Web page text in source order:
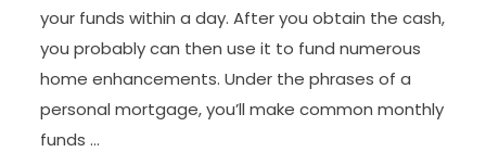
your funds within a day. After you obtain the cash,
you probably can then use it to fund numerous
home enhancements. Under the phrases of a
personal mortgage, you’ll make common monthly
funds …